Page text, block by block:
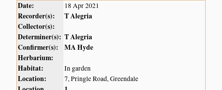
Date: 18 Apr 2021
Recorder(s):
T Alegria
Collector(s):
Determiner(s): T Alegria
Confirmer(s):
MA Hyde
Herbarium:
Habitat:
In garden
Location: 7, Pringle Road, Greendale